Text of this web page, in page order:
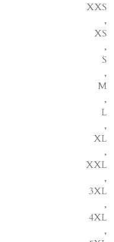
XXS
,
XS
,
S
,
M
,
L
,
XL
,
XXL
,
3XL
,
4XL
,